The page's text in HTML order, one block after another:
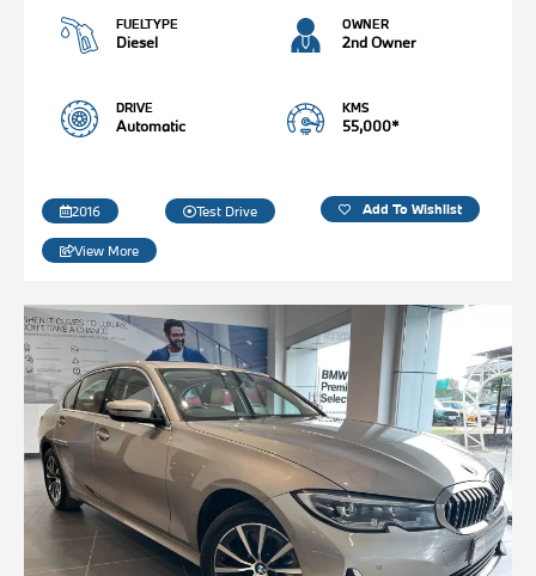
FUELTYPE
Diesel
OWNER
2nd Owner
DRIVE
Automatic
KMS
55,000*
2016 Test Drive Add To Wishlist
View More